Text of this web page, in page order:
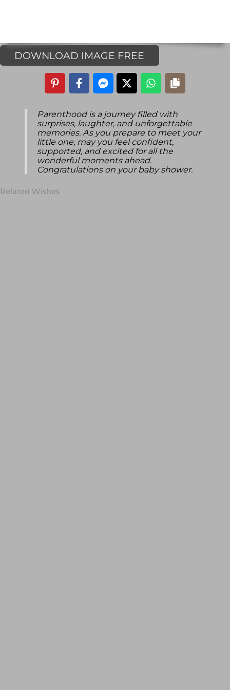
DOWNLOAD IMAGE FREE
Parenthood is a journey filled with
surprises, laughter, and unforgettable
memories. As you prepare to meet your
little one, may you feel confident,
supported, and excited for all the
wonderful moments ahead.
Congratulations on your baby shower.
Related Wishes